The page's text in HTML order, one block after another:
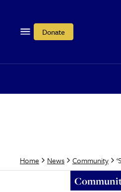
Donate
Home News Community